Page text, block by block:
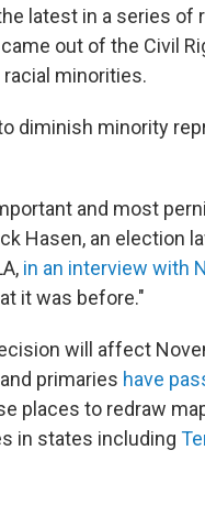
latest in a series of
out of the Civil
minorities.
diminish minority
and most
Hasen, an election
in an interview with
it was before."
will affect
primaries have
places to redraw
in states including